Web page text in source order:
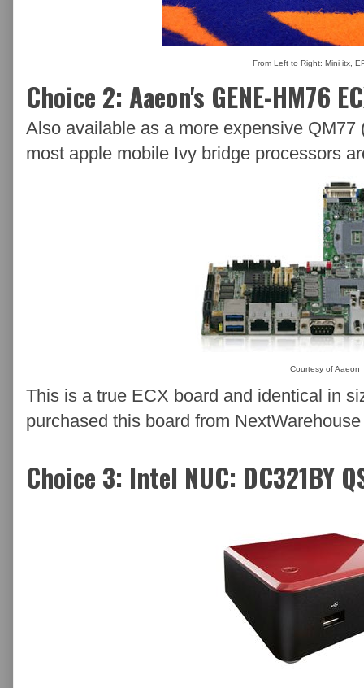
From Left to Right: Mini itx,
Choice 2: Aaeon's GENE-HM76
Also available as a more expensive QM77
most apple mobile Ivy bridge processors
Courtesy of Aaeon
This is a true ECX board and identical in
purchased this board from
Choice 3: Intel NUC: DC321BY